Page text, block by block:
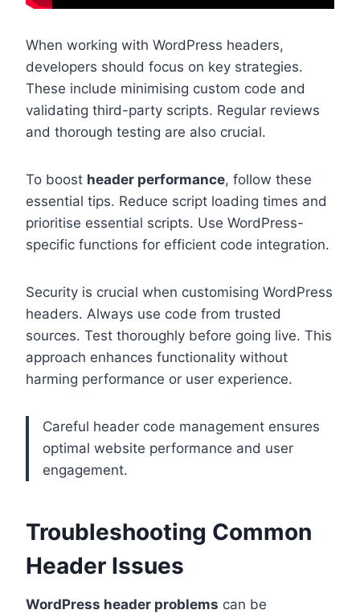
When working with WordPress headers,
developers should focus on key strategies.
These include minimising custom code and
validating third-party scripts. Regular reviews
and thorough testing are also crucial.
To boost header performance, follow these
essential tips. Reduce script loading times and
prioritise essential scripts. Use WordPress-
specific functions for efficient code integration.
Security is crucial when customising WordPress
headers. Always use code from trusted
sources. Test thoroughly before going live. This
approach enhances functionality without
harming performance or user experience.
Careful header code management ensures
optimal website performance and user
engagement.
Troubleshooting Common
Header Issues
WordPress header problems can be